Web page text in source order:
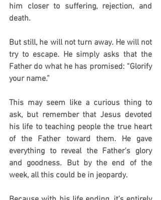
him closer to suffering, rejection, and
death.
But still, he will not turn away. He will not
try to escape. He simply asks that the
Father do what he has promised: “Glorify
your name.”
This may seem like a curious thing to
ask, but remember that Jesus devoted
his life to teaching people the true heart
of the Father toward them. He gave
everything to reveal the Father’s glory
and goodness. But by the end of the
week, all this could be in jeopardy.